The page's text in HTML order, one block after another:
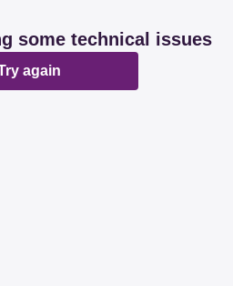
some technical issues
again